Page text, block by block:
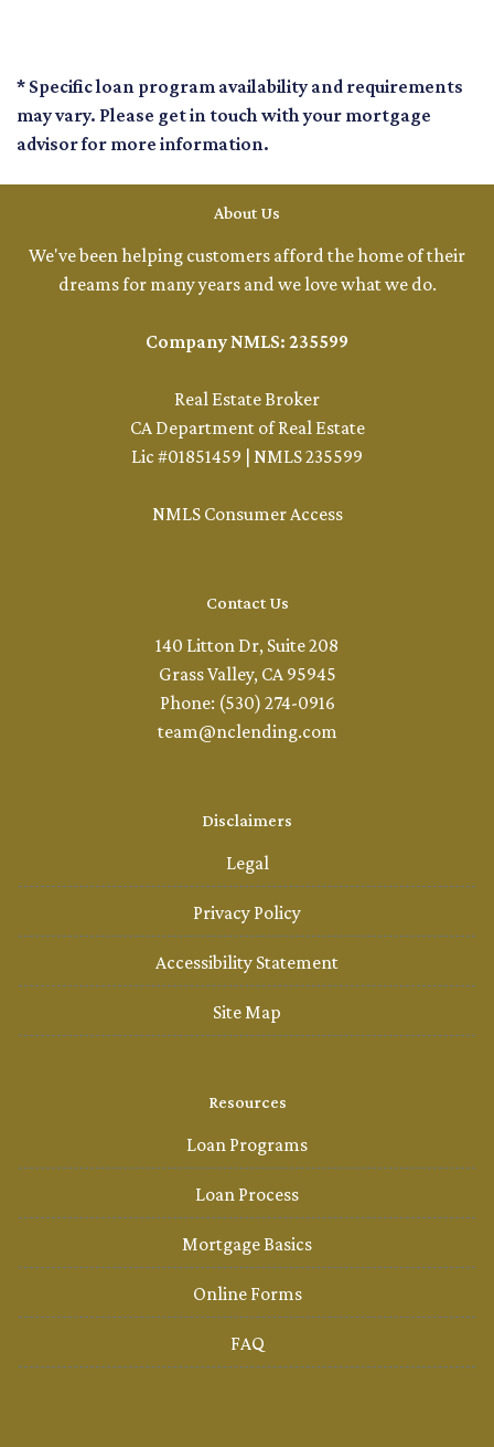
* Specific loan program availability and requirements
may vary. Please get in touch with your mortgage
advisor for more information.
About Us
We've been helping customers afford the home of their
dreams for many years and we love what we do.
Company NMLS: 235599
Real Estate Broker
CA Department of Real Estate
Lic #01851459 | NMLS 235599
NMLS Consumer Access
Contact Us
140 Litton Dr, Suite 208
Grass Valley, CA 95945
Phone: (530) 274-0916
team@nclending.com
Disclaimers
Legal
Privacy Policy
Accessibility Statement
Site Map
Resources
Loan Programs
Loan Process
Mortgage Basics
Online Forms
FAQ